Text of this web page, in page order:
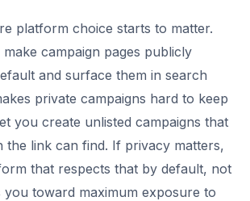
platform choice starts to matter.
campaign pages publicly
and surface them in search
private campaigns hard to keep
you create unlisted campaigns that
the link can find. If privacy matters,
that respects that by default, not
you toward maximum exposure to